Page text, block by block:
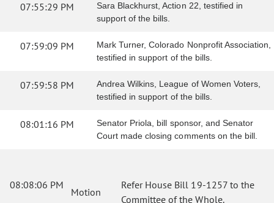
07:55:29 PM
Sara Blackhurst, Action 22, testified in
support of the bills.
07:59:09 PM
Mark Turner, Colorado Nonprofit Association,
testified in support of the bills.
07:59:58 PM
Andrea Wilkins, League of Women Voters,
testified in support of the bills.
08:01:16 PM
Senator Priola, bill sponsor, and Senator
Court made closing comments on the bill.
08:08:06 PM
Motion
Refer House Bill 19-1257 to the
Committee of the Whole.